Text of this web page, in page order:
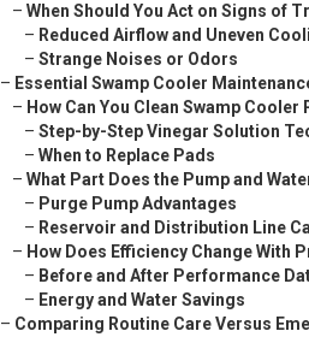
– When Should You Act on Signs of
– Reduced Airflow and Uneven
– Strange Noises or Odors
– Essential Swamp Cooler
– How Can You Clean Swamp
– Step-by-Step Vinegar Solution
– When to Replace Pads
– What Part Does the Pump and
– Purge Pump Advantages
– Reservoir and Distribution Line
– How Does Efficiency Change With
– Before and After Performance
– Energy and Water Savings
– Comparing Routine Care Versus